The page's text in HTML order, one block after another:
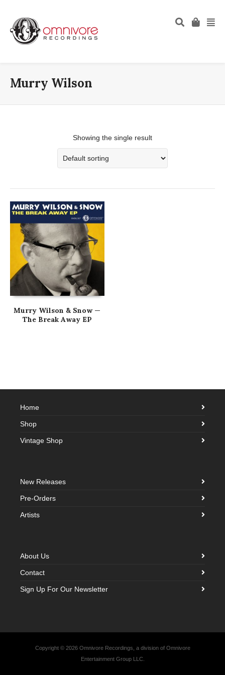
Murry Wilson
Showing the single result
Murry Wilson & Snow —
The Break Away EP
Home
Shop
Vintage Shop
New Releases
Pre-Orders
Artists
About Us
Contact
Sign Up For Our Newsletter
Copyright © 2026 Omnivore Recordings, a division of Omnivore
Entertainment Group LLC.